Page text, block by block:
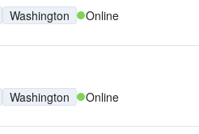
Washington Online
Washington Online